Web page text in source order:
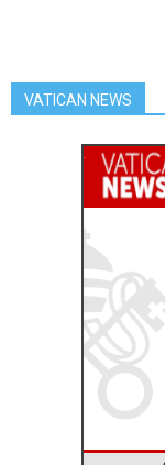
VATICAN NEWS